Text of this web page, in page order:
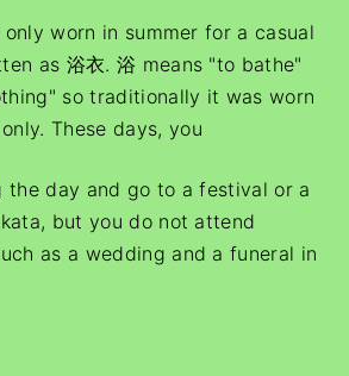
only worn in summer for a casual
as 浴衣. 浴 means "to bathe"
so traditionally it was worn
These days, you
the day and go to a festival or a
but you do not attend
as a wedding and a funeral in